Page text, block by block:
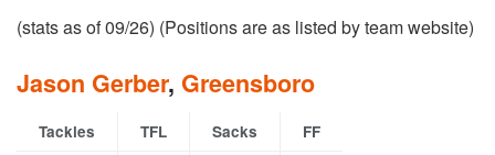
(stats as of 09/26) (Positions are as listed by team website)
Jason Gerber, Greensboro
Tackles TFL Sacks FF